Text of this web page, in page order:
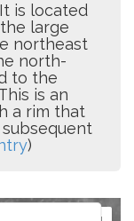
is located
large
northeast
north-
to the
is an
a rim that
)